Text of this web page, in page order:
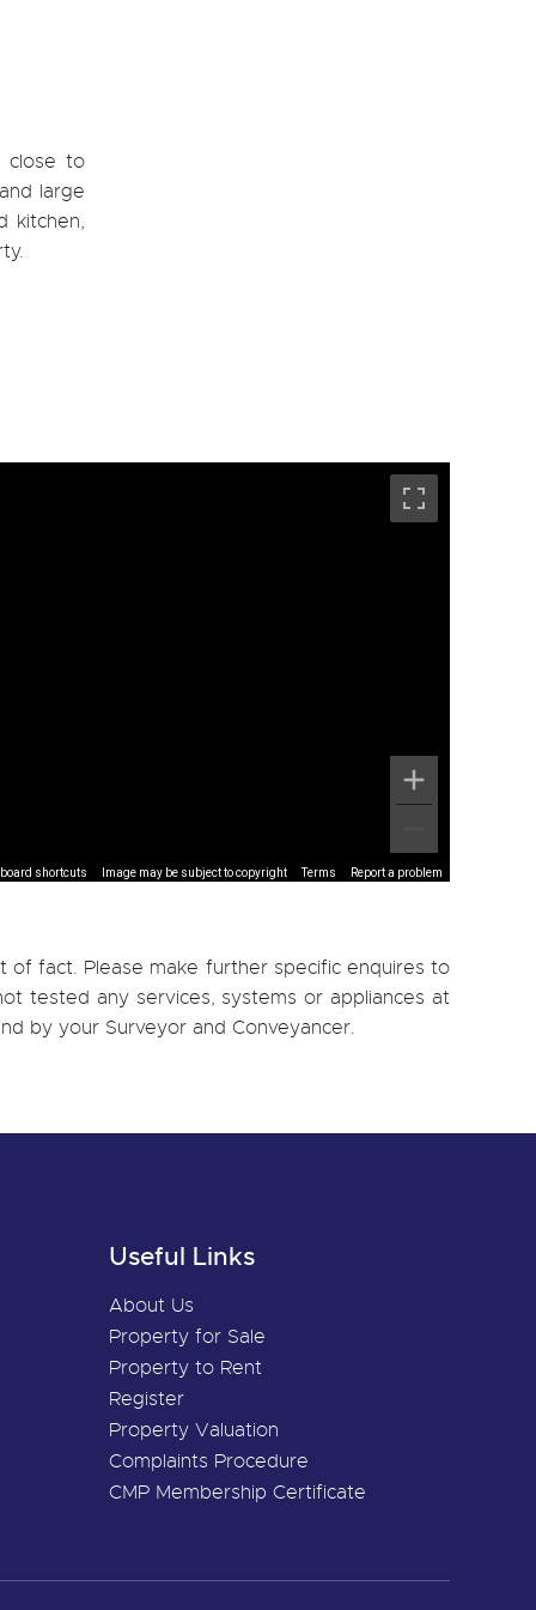
close to
large
kitchen,
shortcuts Image may be subject to copyright Terms Report a problem
fact. Please make further specific enquires to
tested any services, systems or appliances at
by your Surveyor and Conveyancer.
Useful Links
About Us
Property for Sale
Property to Rent
Register
Property Valuation
Complaints Procedure
CMP Membership Certificate